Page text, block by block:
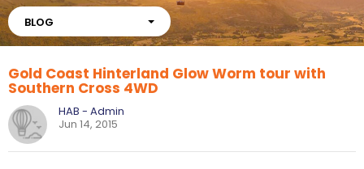
About
BLOG
Gold Coast Hinterland Glow Worm tour with
Southern Cross 4WD
HAB - Admin
Jun 14, 2015